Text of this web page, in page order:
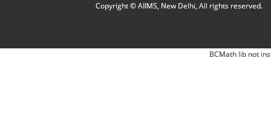
Copyright © AIIMS, New Delhi, All rights reserved.
BCMath lib not